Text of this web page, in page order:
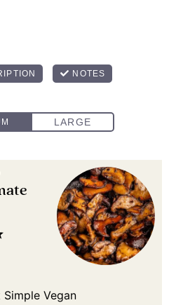
5
Simple Vegan